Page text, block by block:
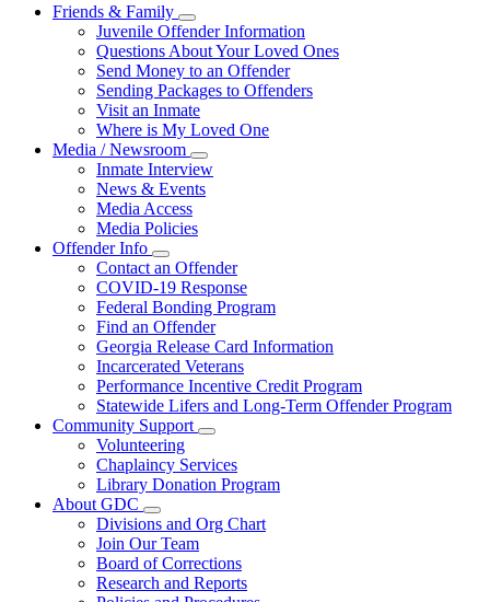
Friends & Family
Subnavigation
toggle
for
Friends
&
Family
Juvenile Offender Information
Questions About Your Loved Ones
Send Money to an Offender
Sending Packages to Offenders
Visit an Inmate
Where is My Loved One
Media / Newsroom
Subnavigation
toggle
for
Inmate Interview
News & Events
Media Access
Media Policies
Offender Info
Subnavigation
toggle
for
Offender
Info
Contact an Offender
COVID-19 Response
Federal Bonding Program
Find an Offender
Georgia Release Card Information
Incarcerated Veterans
Performance Incentive Credit Program
Statewide Lifers and Long-Term Offender Program
Community Support
Subnavigation
toggle
for
Community
Volunteering
Chaplaincy Services
Library Donation Program
About GDC
Subnavigation
toggle
for
About
GDC
Divisions and Org Chart
Join Our Team
Board of Corrections
Research and Reports